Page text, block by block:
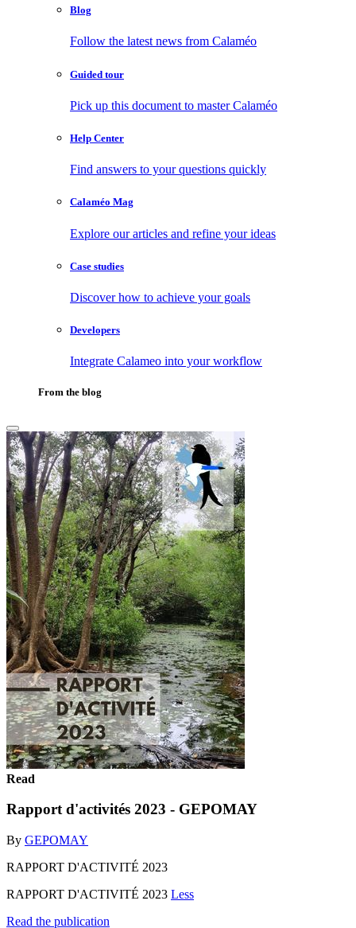
Blog
Follow the latest news from Calaméo
Guided tour
Pick up this document to master Calaméo
Help Center
Find answers to your questions quickly
Calaméo Mag
Explore our articles and refine your ideas
Case studies
Discover how to achieve your goals
Developers
Integrate Calameo into your workflow
From the blog
Read
Rapport d'activités 2023 - GEPOMAY
By GEPOMAY
RAPPORT D'ACTIVITÉ 2023
RAPPORT D'ACTIVITÉ 2023 Less
Read the publication